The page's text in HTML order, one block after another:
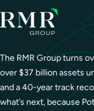
The RMR Group turns
over $37 billion assets
and a 40-year track
what’s next, because